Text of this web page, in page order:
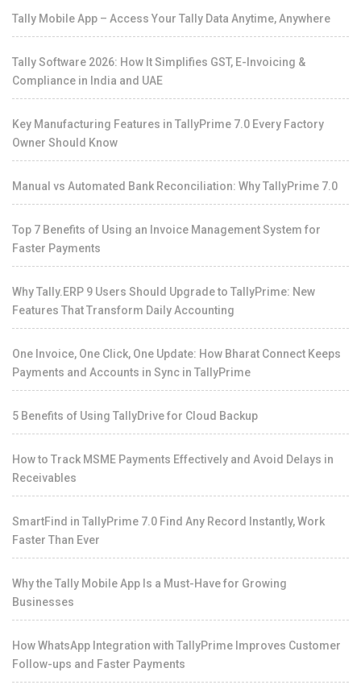
Tally Mobile App – Access Your Tally Data Anytime, Anywhere
Tally Software 2026: How It Simplifies GST, E-Invoicing &
Compliance in India and UAE
Key Manufacturing Features in TallyPrime 7.0 Every Factory
Owner Should Know
Manual vs Automated Bank Reconciliation: Why TallyPrime 7.0
Top 7 Benefits of Using an Invoice Management System for
Faster Payments
Why Tally.ERP 9 Users Should Upgrade to TallyPrime: New
Features That Transform Daily Accounting
One Invoice, One Click, One Update: How Bharat Connect Keeps
Payments and Accounts in Sync in TallyPrime
5 Benefits of Using TallyDrive for Cloud Backup
How to Track MSME Payments Effectively and Avoid Delays in
Receivables
SmartFind in TallyPrime 7.0 Find Any Record Instantly, Work
Faster Than Ever
Why the Tally Mobile App Is a Must-Have for Growing
Businesses
How WhatsApp Integration with TallyPrime Improves Customer
Follow-ups and Faster Payments